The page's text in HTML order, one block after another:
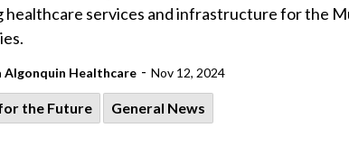
healthcare services and infrastructure for the
Algonquin Healthcare - Nov 12, 2024
the Future General News